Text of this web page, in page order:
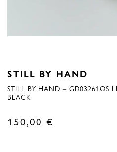
STILL BY HAND
STILL BY HAND – GD03261OS
BLACK
150,00 €